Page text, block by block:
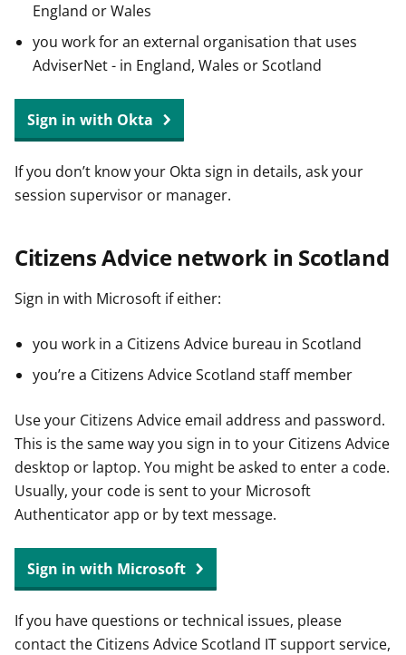
England or Wales
you work for an external organisation that uses
AdviserNet - in England, Wales or Scotland
Sign in with Okta
If you don’t know your Okta sign in details, ask your
session supervisor or manager.
Citizens Advice network in Scotland
Sign in with Microsoft if either:
you work in a Citizens Advice bureau in Scotland
you’re a Citizens Advice Scotland staff member
Use your Citizens Advice email address and password.
This is the same way you sign in to your Citizens Advice
desktop or laptop. You might be asked to enter a code.
Usually, your code is sent to your Microsoft
Authenticator app or by text message.
Sign in with Microsoft
If you have questions or technical issues, please
contact the Citizens Advice Scotland IT support service,